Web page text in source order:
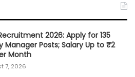
2026: Apply for 135
Manager Posts; Salary Up to ₹2
Month
7, 2026